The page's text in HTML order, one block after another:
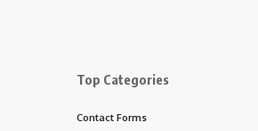
Top Categories
Contact Forms